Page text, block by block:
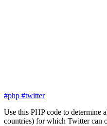
#php #twitter
Use this PHP code to determine
countries) for which Twitter can